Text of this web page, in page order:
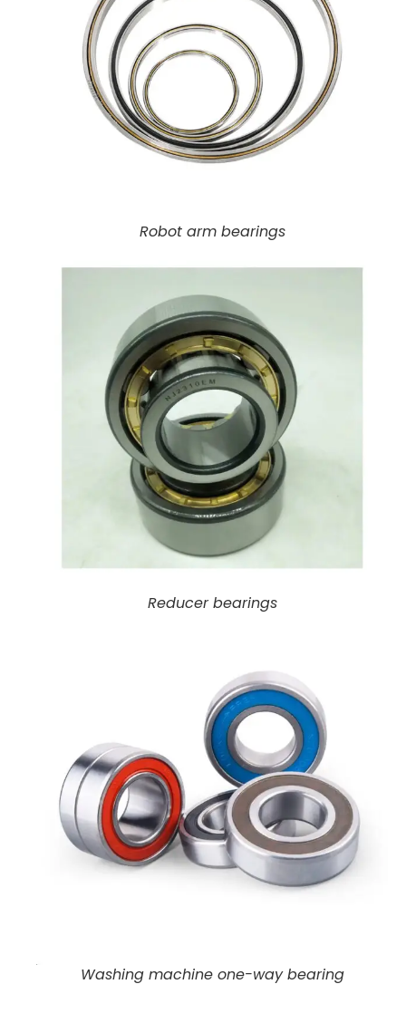
Robot arm bearings
Reducer bearings
Washing machine one-way bearing